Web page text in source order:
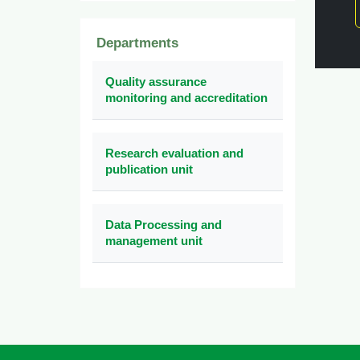
Departments
Quality assurance
monitoring and accreditation
Research evaluation and
publication unit
Data Processing and
management unit